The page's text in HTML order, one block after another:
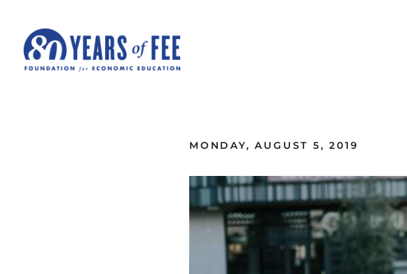
MONDAY, AUGUST 5, 2019